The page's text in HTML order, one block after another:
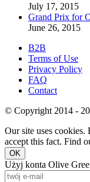
July 17, 2015
Grand Prix for
June 26, 2015
B2B
Terms of Use
Privacy Policy
FAQ
Contact
© Copyright 2014 -
Our site uses
accept this fact. Find
OK
Użyj konta Olive